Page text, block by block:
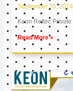
September 25,
Keon Reftec
Read More »